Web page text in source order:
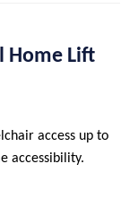
Home Lift
access up to
accessibility.